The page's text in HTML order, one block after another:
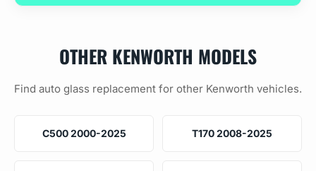
OTHER KENWORTH MODELS
Find auto glass replacement for other Kenworth vehicles.
C500 2000-2025 T170 2008-2025